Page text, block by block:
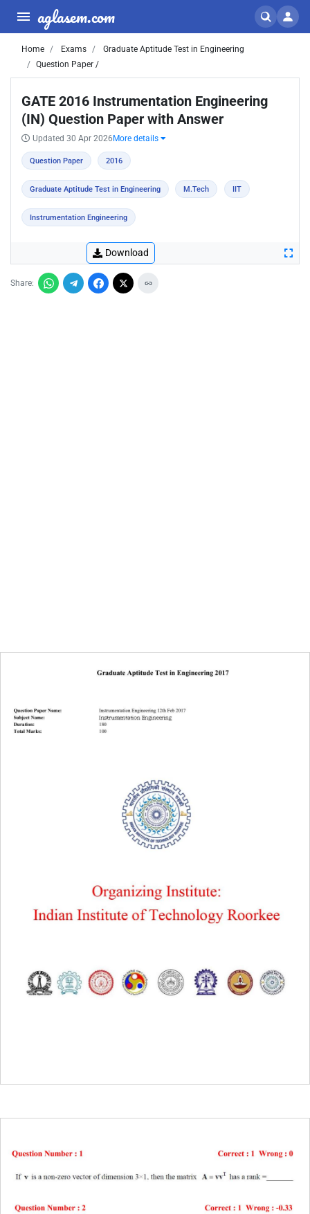
aglasem.com
Home Exams
Graduate Aptitude Test in Engineering
Question Paper /
GATE 2016 Instrumentation Engineering
(IN) Question Paper with Answer
Updated 30 Apr 2026 More details
Question Paper 2016
Graduate Aptitude Test in Engineering M.Tech IIT
Instrumentation Engineering
Download
Share: